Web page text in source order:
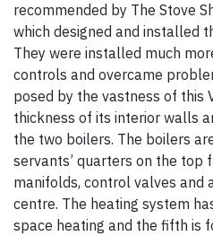
recommended by The Stove
which designed and installed
They were installed much
controls and overcame
posed by the vastness of this
thickness of its interior walls
the two boilers. The boilers
servants’ quarters on the top
manifolds, control valves and
centre. The heating system
space heating and the fifth is